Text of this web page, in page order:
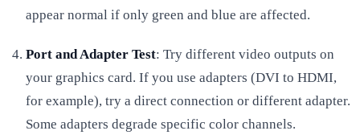
appear normal if only green and blue are affected.
Port and Adapter Test: Try different video outputs on
your graphics card. If you use adapters (DVI to HDMI,
for example), try a direct connection or different adapter.
Some adapters degrade specific color channels.